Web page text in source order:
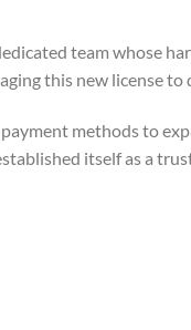
team whose
this new license
methods to
itself as a